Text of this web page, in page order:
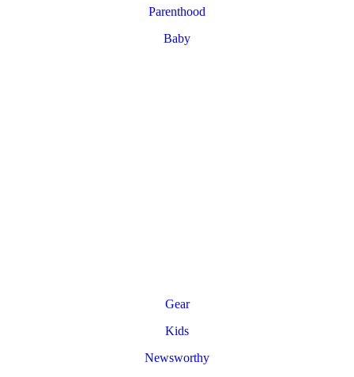
Parenthood
Baby
Gear
Kids
Newsworthy